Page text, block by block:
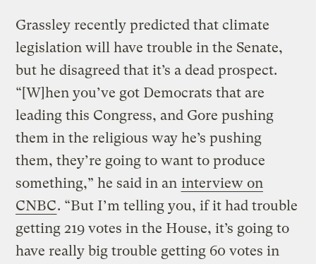
Grassley recently predicted that climate
legislation will have trouble in the Senate,
but he disagreed that it’s a dead prospect.
“[W]hen you’ve got Democrats that are
leading this Congress, and Gore pushing
them in the religious way he’s pushing
them, they’re going to want to produce
something,” he said in an interview on
CNBC. “But I’m telling you, if it had trouble
getting 219 votes in the House, it’s going to
have really big trouble getting 60 votes in